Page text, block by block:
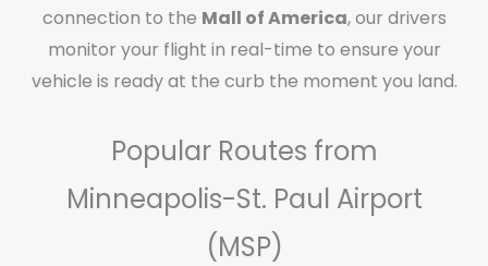
connection to the Mall of America, our drivers
monitor your flight in real-time to ensure your
vehicle is ready at the curb the moment you land.
Popular Routes from
Minneapolis-St. Paul Airport
(MSP)